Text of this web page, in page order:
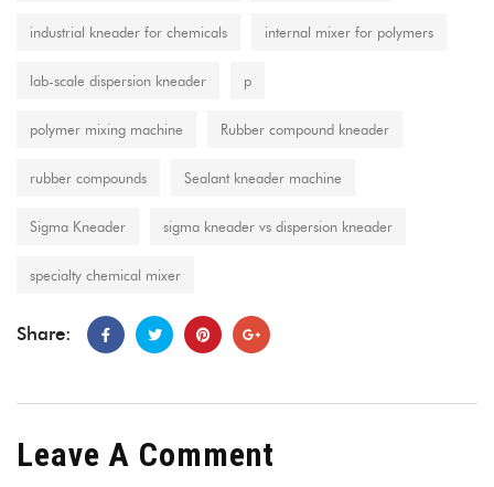
industrial kneader for chemicals internal mixer for polymers
lab-scale dispersion kneader p
polymer mixing machine Rubber compound kneader
rubber compounds Sealant kneader machine
Sigma Kneader sigma kneader vs dispersion kneader
specialty chemical mixer
Share:
Leave A Comment